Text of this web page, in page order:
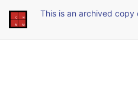
This is an archived copy